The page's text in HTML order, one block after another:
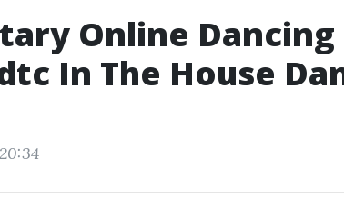
Online Dancing
In The House